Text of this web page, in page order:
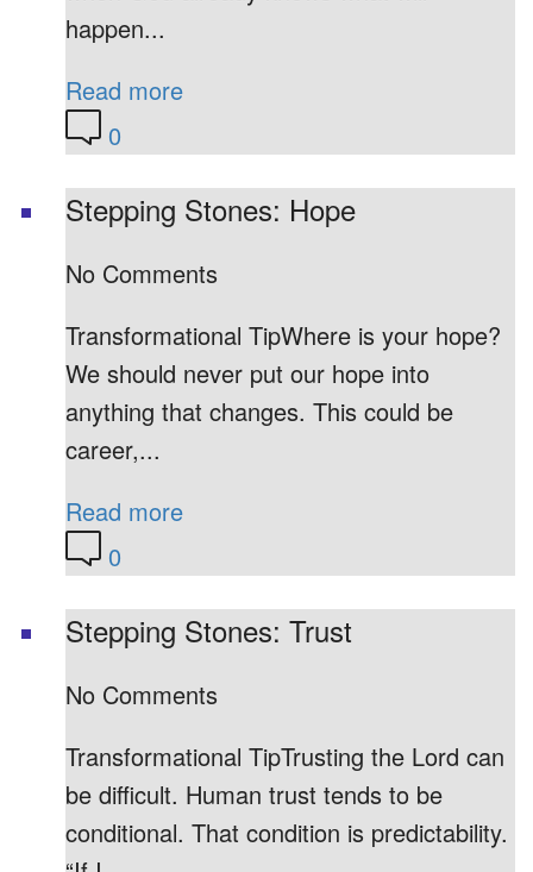
happen...
Read more
0
Stepping Stones: Hope
No Comments
Transformational TipWhere is your hope?
We should never put our hope into
anything that changes. This could be
career,...
Read more
0
Stepping Stones: Trust
No Comments
Transformational TipTrusting the Lord can
be difficult. Human trust tends to be
conditional. That condition is predictability.